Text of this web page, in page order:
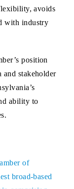
avoids
with industry
position
stakeholder
ability to
of
broad-based